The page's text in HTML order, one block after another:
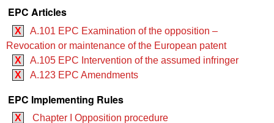
EPC Articles
X
A.101 EPC Examination of the opposition –
Revocation or maintenance of the European patent
X
A.105 EPC Intervention of the assumed infringer
X
A.123 EPC Amendments
EPC Implementing Rules
X
Chapter I Opposition procedure